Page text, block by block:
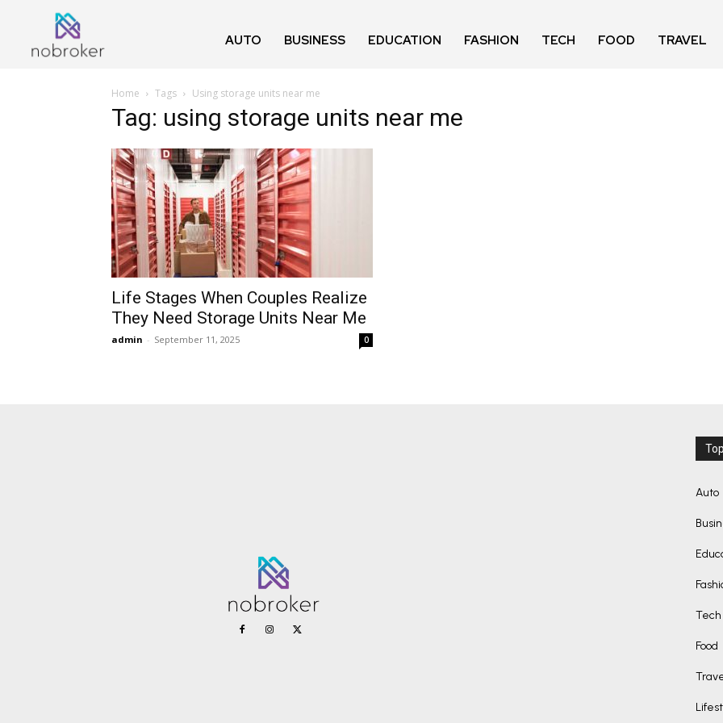
AUTO BUSINESS EDUCATION FASHION TECH FOOD TRAVEL
Home Tags Using storage units near me
Tag: using storage units near me
Life Stages When Couples Realize
They Need Storage Units Near Me
admin - September 11, 2025 0
Auto
Tech
Food